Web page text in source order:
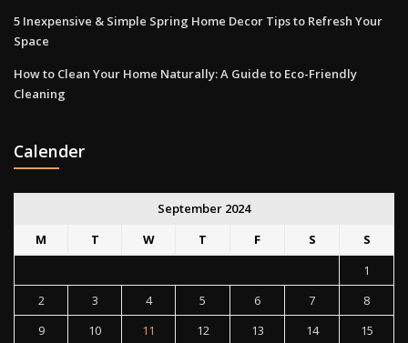
5 Inexpensive & Simple Spring Home Decor Tips to Refresh Your
Space
How to Clean Your Home Naturally: A Guide to Eco-Friendly
Cleaning
Calender
September 2024
M
T W T F S
S
1
2
3 4 5 6 7
8
9
10 11 12 13 14 15